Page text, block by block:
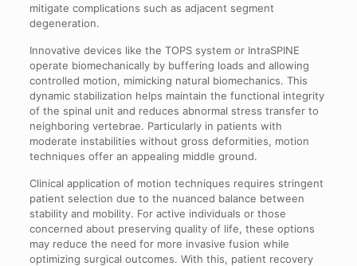
mitigate complications such as adjacent segment
degeneration.
Innovative devices like the TOPS system or IntraSPINE
operate biomechanically by buffering loads and allowing
controlled motion, mimicking natural biomechanics. This
dynamic stabilization helps maintain the functional integrity
of the spinal unit and reduces abnormal stress transfer to
neighboring vertebrae. Particularly in patients with
moderate instabilities without gross deformities, motion
techniques offer an appealing middle ground.
Clinical application of motion techniques requires stringent
patient selection due to the nuanced balance between
stability and mobility. For active individuals or those
concerned about preserving quality of life, these options
may reduce the need for more invasive fusion while
optimizing surgical outcomes. With this, patient recovery